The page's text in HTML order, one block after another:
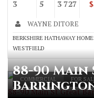
3 5 3 727
WAYNE DITORE
BERKSHIRE HATHAWAY
WESTFIELD
COMMERCIAL FOR
88-90 Main St Great
88-90
Barrington